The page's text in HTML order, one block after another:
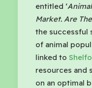
entitled ‘
Market. Are
the successful
of animal
linked to
resources and
on an optimal